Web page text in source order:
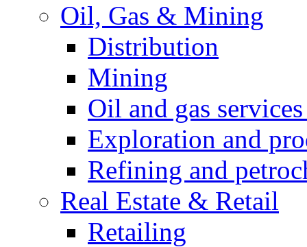
Oil, Gas & Mining
Distribution
Mining
Oil and gas
Exploration and
Refining and
Real Estate & Retail
Retailing